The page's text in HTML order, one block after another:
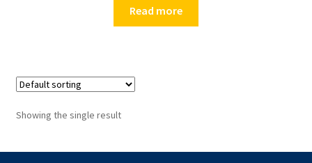
Read more
Showing the single result